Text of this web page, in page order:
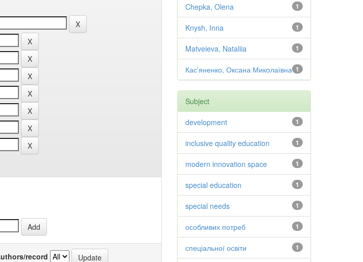
record
1
Chepka, Olena
1
Knysh, Inna
1
Matveieva, Nataliia
1
Кас'яненко, Оксана Миколаївна
Subject
1
development
1
inclusive quality education
1
modern innovation space
1
special education
1
special needs
1
особливих потреб
1
спеціальної освіти